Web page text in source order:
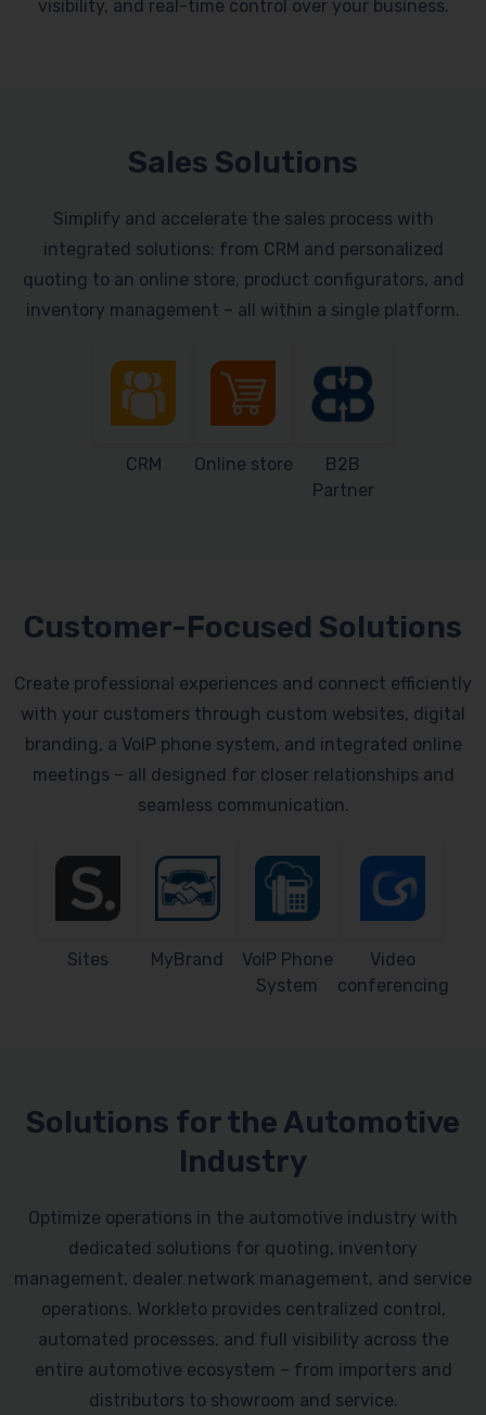
visibility, and real-time control over your business.
Sales Solutions
Simplify and accelerate the sales process with
integrated solutions: from CRM and personalized
quoting to an online store, product configurators, and
inventory management – all within a single platform.
CRM Online store
B2B
Partner
Customer-Focused Solutions
Create professional experiences and connect efficiently
with your customers through custom websites, digital
branding, a VoIP phone system, and integrated online
meetings – all designed for closer relationships and
seamless communication.
Sites MyBrand
VoIP Phone
System
Video
conferencing
Solutions for the Automotive
Industry
Optimize operations in the automotive industry with
dedicated solutions for quoting, inventory
management, dealer network management, and service
operations. Workleto provides centralized control,
automated processes, and full visibility across the
entire automotive ecosystem – from importers and
distributors to showroom and service.